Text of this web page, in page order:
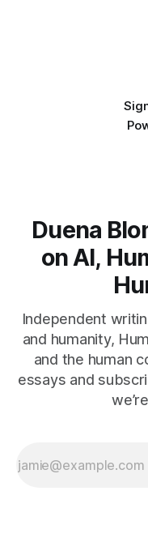
Duena
on AI,
Independent
and humanity,
and the human
essays and